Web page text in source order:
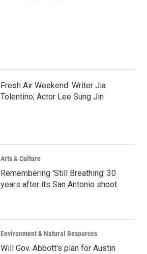
Fresh Air Weekend: Writer Jia
Tolentino; Actor Lee Sung Jin
Arts & Culture
Remembering 'Still Breathing' 30
years after its San Antonio shoot
Environment & Natural Resources
Will Gov. Abbott's plan for Austin